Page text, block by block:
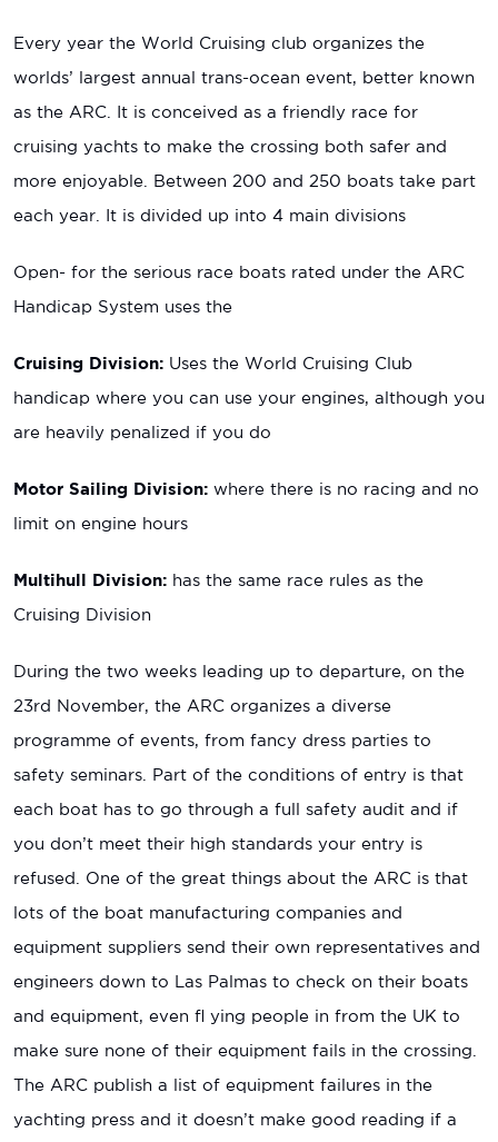
Every year the World Cruising club organizes the
worlds’ largest annual trans-ocean event, better known
as the ARC. It is conceived as a friendly race for
cruising yachts to make the crossing both safer and
more enjoyable. Between 200 and 250 boats take part
each year. It is divided up into 4 main divisions
Open- for the serious race boats rated under the ARC
Handicap System uses the
Cruising Division: Uses the World Cruising Club
handicap where you can use your engines, although you
are heavily penalized if you do
Motor Sailing Division: where there is no racing and no
limit on engine hours
Multihull Division: has the same race rules as the
Cruising Division
During the two weeks leading up to departure, on the
23rd November, the ARC organizes a diverse
programme of events, from fancy dress parties to
safety seminars. Part of the conditions of entry is that
each boat has to go through a full safety audit and if
you don’t meet their high standards your entry is
refused. One of the great things about the ARC is that
lots of the boat manufacturing companies and
equipment suppliers send their own representatives and
engineers down to Las Palmas to check on their boats
and equipment, even fl ying people in from the UK to
make sure none of their equipment fails in the crossing.
The ARC publish a list of equipment failures in the
yachting press and it doesn’t make good reading if a